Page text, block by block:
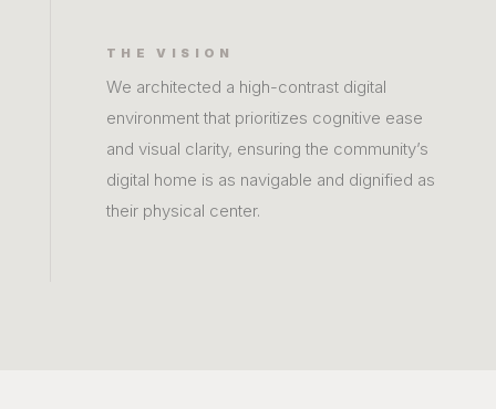
THE VISION
We architected a high-contrast digital
environment that prioritizes cognitive ease
and visual clarity, ensuring the community’s
digital home is as navigable and dignified as
their physical center.